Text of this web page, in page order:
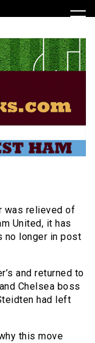
was relieved of
United, it has
no longer in post
and returned to
Chelsea boss
had left
this move